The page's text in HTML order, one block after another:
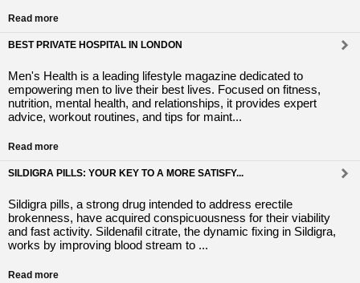
Read more
BEST PRIVATE HOSPITAL IN LONDON
Men's Health is a leading lifestyle magazine dedicated to
empowering men to live their best lives. Focused on fitness,
nutrition, mental health, and relationships, it provides expert
advice, workout routines, and tips for maint...
Read more
SILDIGRA PILLS: YOUR KEY TO A MORE SATISFY...
Sildigra pills, a strong drug intended to address erectile
brokenness, have acquired conspicuousness for their viability
and fast activity. Sildenafil citrate, the dynamic fixing in Sildigra,
works by improving blood stream to ...
Read more